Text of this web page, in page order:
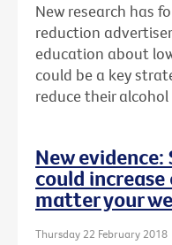
New research has
reduction
education about
could be a key
reduce their
New
could
matter your
Thursday 22 February 2018